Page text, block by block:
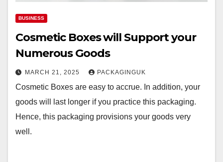
BUSINESS
Cosmetic Boxes will Support your
Numerous Goods
MARCH 21, 2025 PACKAGINGUK
Cosmetic Boxes are easy to accrue. In addition, your
goods will last longer if you practice this packaging.
Hence, this packaging provisions your goods very
well.